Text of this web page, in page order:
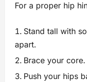
For a proper hip
Stand tall with
apart.
Brace your core.
Push your hips